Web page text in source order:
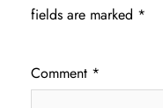
fields are marked *
Comment *